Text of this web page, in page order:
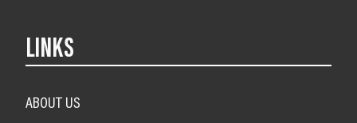
LINKS
ABOUT US